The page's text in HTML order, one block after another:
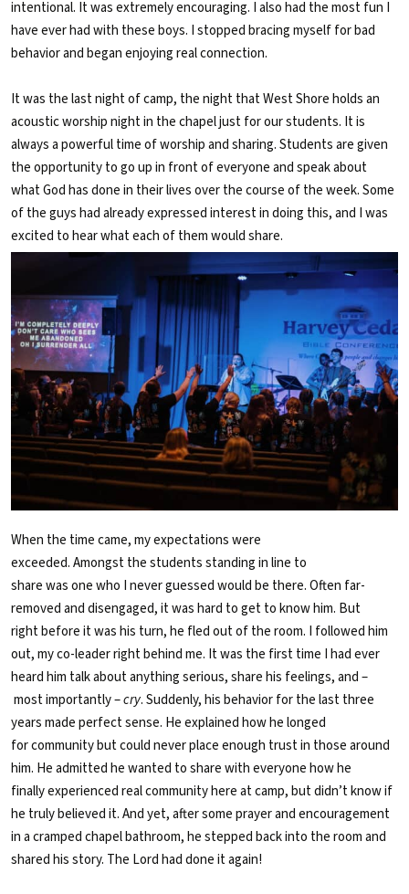
intentional. It was extremely encouraging. I also had the most fun I
have ever had with these boys. I stopped bracing myself for bad
behavior and began enjoying real connection.
It was the last night of camp, the night that West Shore holds an
acoustic worship night in the chapel just for our students. It is
always a powerful time of worship and sharing. Students are given
the opportunity to go up in front of everyone and speak about
what God has done in their lives over the course of the week. Some
of the guys had already expressed interest in doing this, and I was
excited to hear what each of them would share.
When the time came, my expectations were
exceeded. Amongst the students standing in line to
share was one who I never guessed would be there. Often far-
removed and disengaged, it was hard to get to know him. But
right before it was his turn, he fled out of the room. I followed him
out, my co-leader right behind me. It was the first time I had ever
heard him talk about anything serious, share his feelings, and –
most importantly –cry. Suddenly, his behavior for the last three
years made perfect sense. He explained how he longed
for community but could never place enough trust in those around
him. He admitted he wanted to share with everyone how he
finally experienced real community here at camp, but didn’t know if
he truly believed it. And yet, after some prayer and encouragement
in a cramped chapel bathroom, he stepped back into the room and
shared his story. The Lord had done it again!